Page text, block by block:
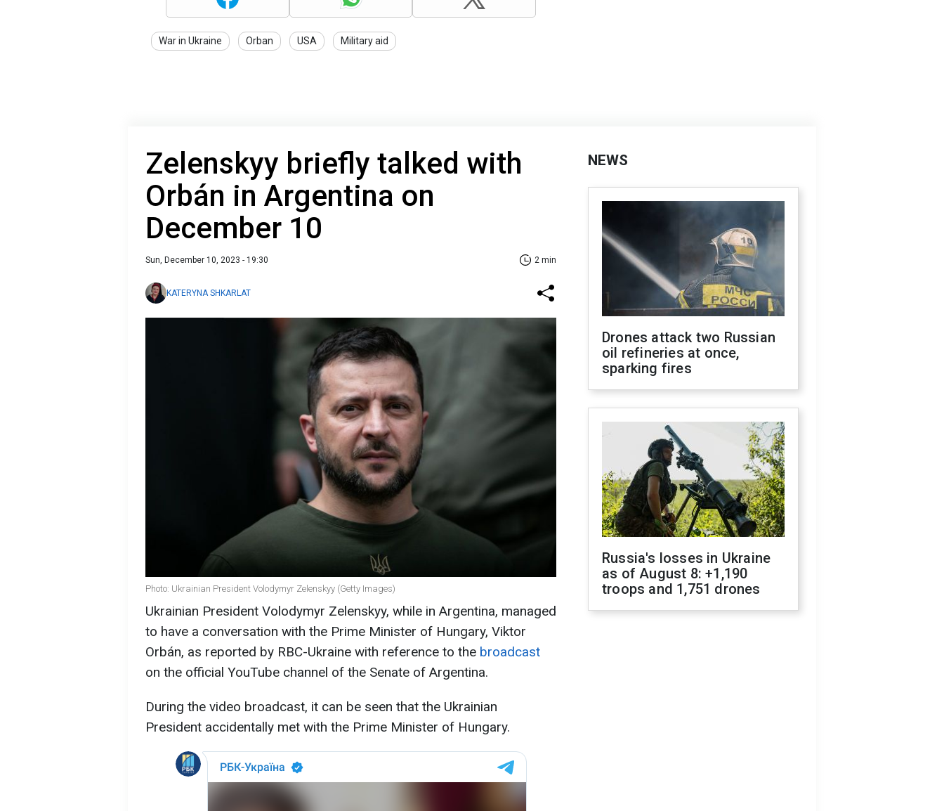
War in Ukraine Orban USA Military aid
Zelenskyy briefly talked with
Orbán in Argentina on
December 10
Sun, December 10, 2023 - 19:30 2 min
KATERYNA SHKARLAT
Photo: Ukrainian President Volodymyr Zelenskyy (Getty Images)
Ukrainian President Volodymyr Zelenskyy, while in Argentina, managed
to have a conversation with the Prime Minister of Hungary, Viktor
Orbán, as reported by RBC-Ukraine with reference to the broadcast
on the official YouTube channel of the Senate of Argentina.
During the video broadcast, it can be seen that the Ukrainian
President accidentally met with the Prime Minister of Hungary.
NEWS
Drones attack two Russian
oil refineries at once,
sparking fires
Russia's losses in Ukraine
as of August 8: +1,190
troops and 1,751 drones